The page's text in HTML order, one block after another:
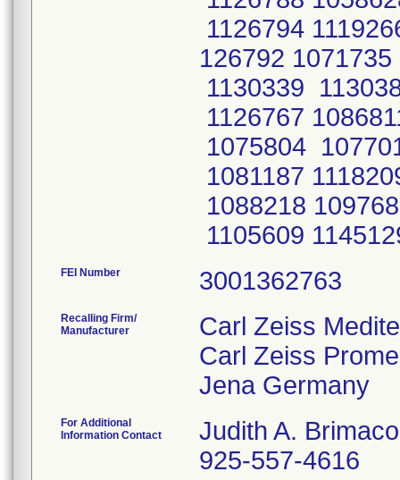
FEI Number
Recalling Firm/
Manufacturer
Carl Zeiss
Carl Zeiss
For Additional
Information Contact
Judith A.
925-557-4616